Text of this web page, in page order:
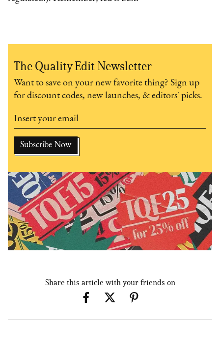
The Quality Edit Newsletter
Want to save on your new favorite thing? Sign up
for discount codes, new launches, & editors' picks.
Share this article with your friends on